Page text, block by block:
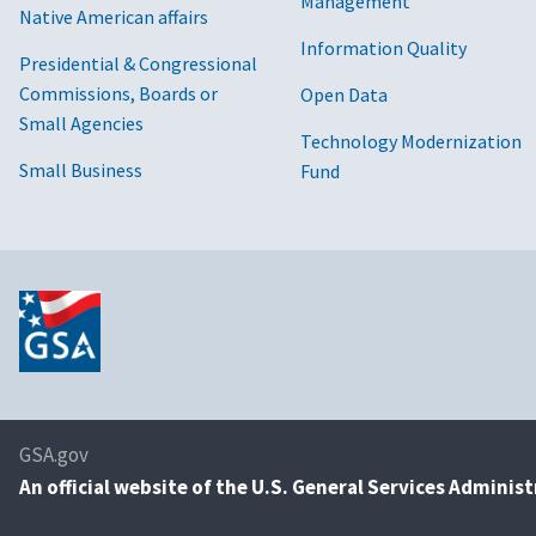
Native American affairs
Presidential & Congressional
Commissions, Boards or
Small Agencies
Small Business
Information Quality
Open Data
Technology Modernization
Fund
GSA.gov
An official website of the U.S. General Services